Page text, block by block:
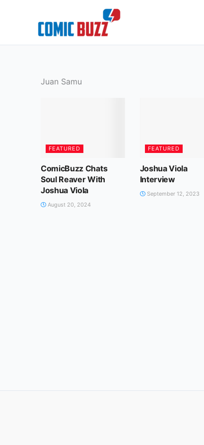
Juan Samu
FEATURED
ComicBuzz Chats
Soul Reaver With
Joshua Viola
August 20, 2024
FEATURED
Joshua Viola
Interview
September 12, 2023